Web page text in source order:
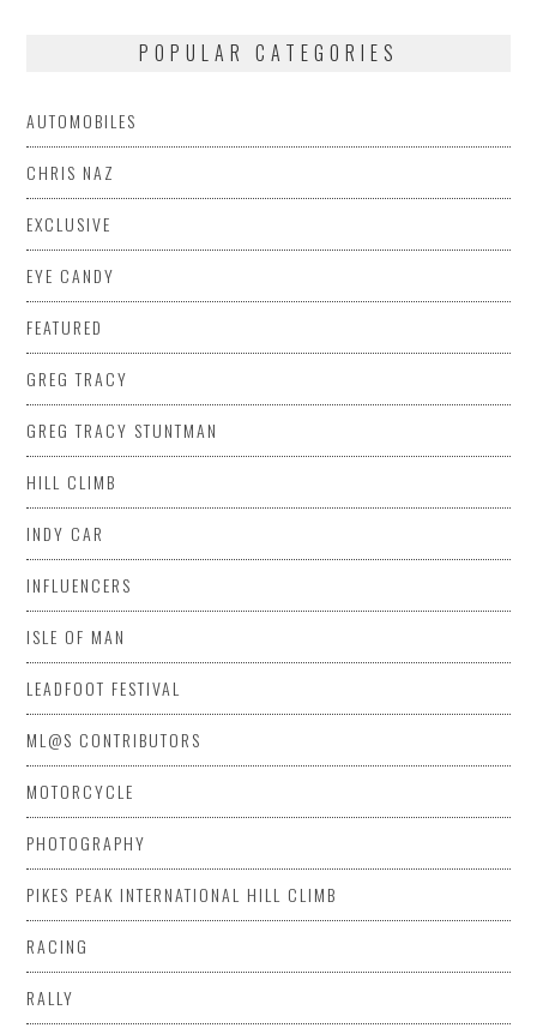
POPULAR CATEGORIES
AUTOMOBILES
CHRIS NAZ
EXCLUSIVE
EYE CANDY
FEATURED
GREG TRACY
GREG TRACY STUNTMAN
HILL CLIMB
INDY CAR
INFLUENCERS
ISLE OF MAN
LEADFOOT FESTIVAL
ML@S CONTRIBUTORS
MOTORCYCLE
PHOTOGRAPHY
PIKES PEAK INTERNATIONAL HILL CLIMB
RACING
RALLY